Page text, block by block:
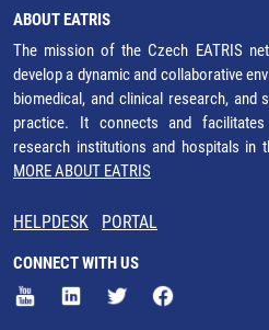
ABOUT EATRIS
The mission of the Czech EATRIS
develop a dynamic and collaborative
biomedical, and clinical research,
practice. It connects and
research institutions and hospitals in
MORE ABOUT EATRIS
HELPDESK PORTAL
CONNECT WITH US